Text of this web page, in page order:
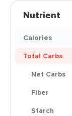
Nutrient
Calories
Total Carbs
Net Carbs
Fiber
Starch